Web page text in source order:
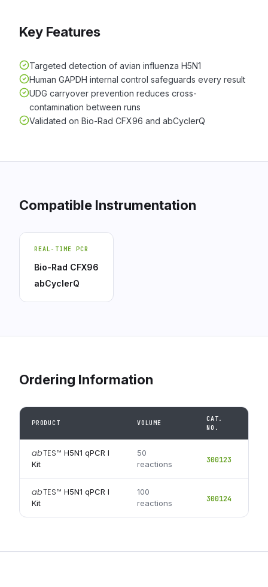
Key Features
Targeted detection of avian influenza H5N1
Human GAPDH internal control safeguards every result
UDG carryover prevention reduces cross-
contamination between runs
Validated on Bio-Rad CFX96 and abCyclerQ
Compatible Instrumentation
REAL-TIME PCR
Bio-Rad CFX96
abCyclerQ
Ordering Information
PRODUCT VOLUME
CAT.
NO.
abTES™ H5N1 qPCR I
Kit
50
reactions
300123
abTES™ H5N1 qPCR I
Kit
100
reactions
300124